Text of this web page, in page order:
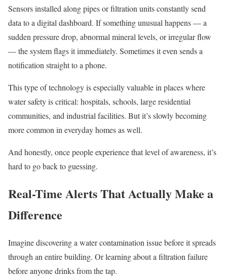
Sensors installed along pipes or filtration units constantly send
data to a digital dashboard. If something unusual happens — a
sudden pressure drop, abnormal mineral levels, or irregular flow
— the system flags it immediately. Sometimes it even sends a
notification straight to a phone.
This type of technology is especially valuable in places where
water safety is critical: hospitals, schools, large residential
communities, and industrial facilities. But it’s slowly becoming
more common in everyday homes as well.
And honestly, once people experience that level of awareness, it’s
hard to go back to guessing.
Real-Time Alerts That Actually Make a
Difference
Imagine discovering a water contamination issue before it spreads
through an entire building. Or learning about a filtration failure
before anyone drinks from the tap.